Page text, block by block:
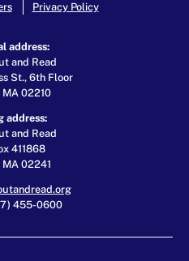
Privacy Policy
address:
and Read
St., 6th Floor
MA 02210
address:
and Read
411868
MA 02241
455-0600